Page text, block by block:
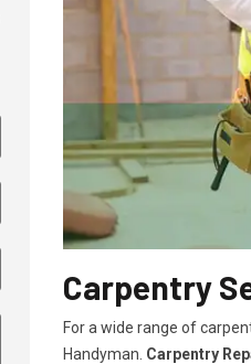
Carpentry
For a wide range of
Handyman. Carpentry